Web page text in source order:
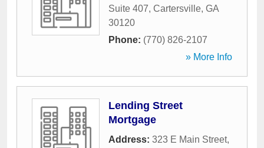
Suite 407, Cartersville, GA
30120
Phone: (770) 826-2107
» More Info
Lending Street
Mortgage
Address: 323 E Main Street,